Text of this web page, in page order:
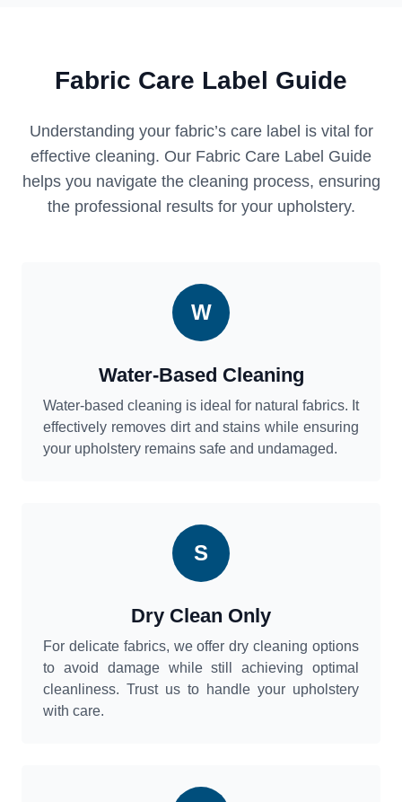
Fabric Care Label Guide
Understanding your fabric’s care label is vital for
effective cleaning. Our Fabric Care Label Guide
helps you navigate the cleaning process, ensuring
the professional results for your upholstery.
W
Water-Based Cleaning
Water-based cleaning is ideal for natural fabrics. It
effectively removes dirt and stains while ensuring
your upholstery remains safe and undamaged.
S
Dry Clean Only
For delicate fabrics, we offer dry cleaning options
to avoid damage while still achieving optimal
cleanliness. Trust us to handle your upholstery
with care.